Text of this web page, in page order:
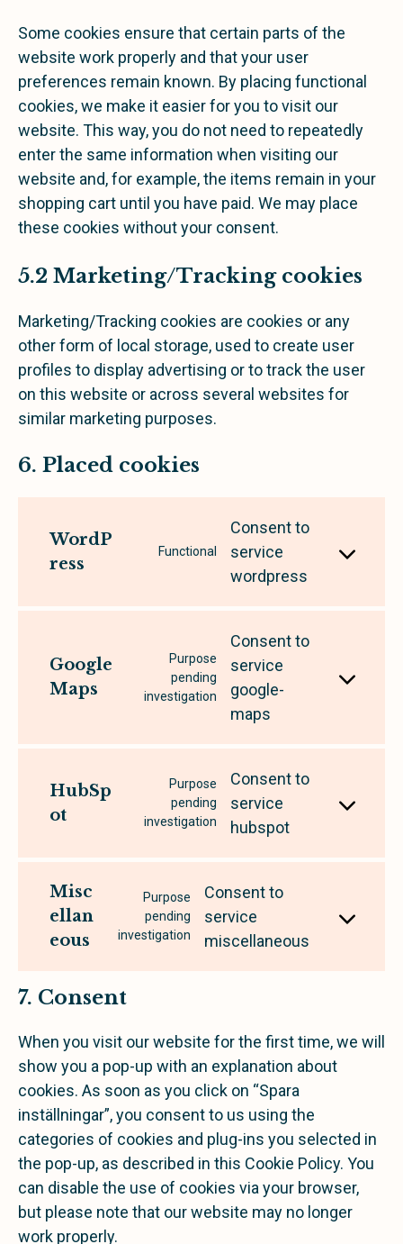
Some cookies ensure that certain parts of the
website work properly and that your user
preferences remain known. By placing functional
cookies, we make it easier for you to visit our
website. This way, you do not need to repeatedly
enter the same information when visiting our
website and, for example, the items remain in your
shopping cart until you have paid. We may place
these cookies without your consent.
5.2 Marketing/Tracking cookies
Marketing/Tracking cookies are cookies or any
other form of local storage, used to create user
profiles to display advertising or to track the user
on this website or across several websites for
similar marketing purposes.
6. Placed cookies
WordP
ress
Functional
Consent to
service
wordpress
Google
Maps
Purpose
pending
investigation
Consent to
service
google-
maps
HubSp
ot
Purpose
pending
investigation
Consent to
service
hubspot
Misc
ellan
eous
Purpose
pending
investigation
Consent to
service
miscellaneous
7. Consent
When you visit our website for the first time, we will
show you a pop-up with an explanation about
cookies. As soon as you click on “Spara
inställningar”, you consent to us using the
categories of cookies and plug-ins you selected in
the pop-up, as described in this Cookie Policy. You
can disable the use of cookies via your browser,
but please note that our website may no longer
work properly.